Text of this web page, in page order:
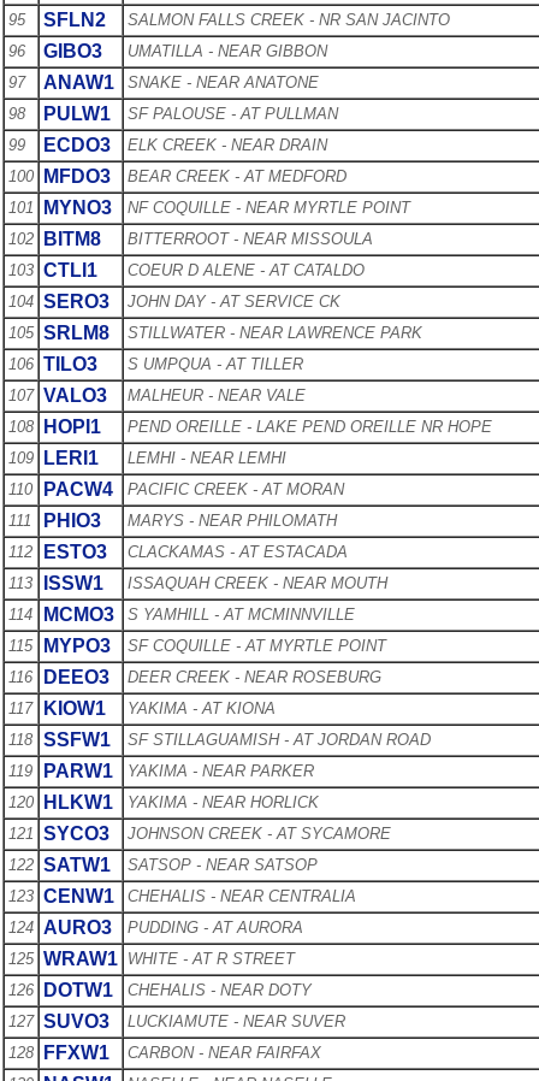
95
SFLN2
SALMON FALLS CREEK - NR SAN JACINTO
96
GIBO3
UMATILLA - NEAR GIBBON
97
ANAW1
SNAKE - NEAR ANATONE
98
PULW1
SF PALOUSE - AT PULLMAN
99
ECDO3
ELK CREEK - NEAR DRAIN
100
MFDO3
BEAR CREEK - AT MEDFORD
101
MYNO3
NF COQUILLE - NEAR MYRTLE POINT
102
BITM8
BITTERROOT - NEAR MISSOULA
103 CTLI1
COEUR D ALENE - AT CATALDO
104 SERO3
JOHN DAY - AT SERVICE CK
105 SRLM8
STILLWATER - NEAR LAWRENCE PARK
106 TILO3
S UMPQUA - AT TILLER
107 VALO3
MALHEUR - NEAR VALE
108
HOPI1
PEND OREILLE - LAKE PEND OREILLE NR HOPE
109
LERI1
LEMHI - NEAR LEMHI
110
PACW4
PACIFIC CREEK - AT MORAN
111
PHIO3
MARYS - NEAR PHILOMATH
112
ESTO3
CLACKAMAS - AT ESTACADA
113
ISSW1
ISSAQUAH CREEK - NEAR MOUTH
114
MCMO3
S YAMHILL - AT MCMINNVILLE
115
MYPO3
SF COQUILLE - AT MYRTLE POINT
116
DEEO3
DEER CREEK - NEAR ROSEBURG
117
KIOW1
YAKIMA - AT KIONA
118 SSFW1
SF STILLAGUAMISH - AT JORDAN ROAD
119
PARW1
YAKIMA - NEAR PARKER
120
HLKW1
YAKIMA - NEAR HORLICK
121 SYCO3
JOHNSON CREEK - AT SYCAMORE
122 SATW1
SATSOP - NEAR SATSOP
123 CENW1
CHEHALIS - NEAR CENTRALIA
124 AURO3
PUDDING - AT AURORA
125 WRAW1 WHITE - AT R STREET
126
DOTW1
CHEHALIS - NEAR DOTY
127 SUVO3
LUCKIAMUTE - NEAR SUVER
128
FFXW1
CARBON - NEAR FAIRFAX